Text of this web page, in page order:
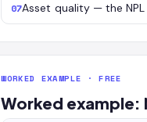
07Asset quality — the
WORKED EXAMPLE · FREE
Worked example: